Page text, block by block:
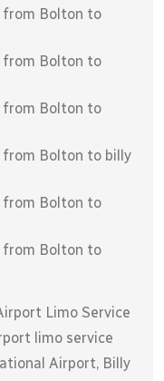
from Bolton to
from Bolton to
from Bolton to
Bolton to billy
from Bolton to
from Bolton to
Limo Service
limo service
Airport, Billy